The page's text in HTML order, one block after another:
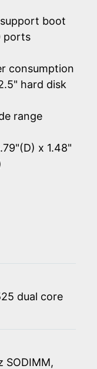
boot
ports
consumption
hard disk
range
x 1.48"
dual core
SODIMM,